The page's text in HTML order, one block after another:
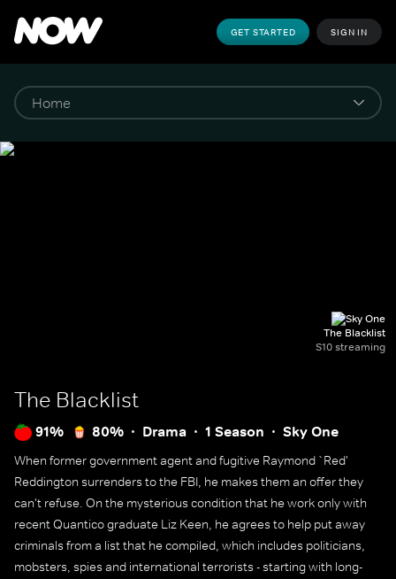
GET STARTED SIGN IN
The Blacklist
S10 streaming
The Blacklist
91% 80% Drama 1 Season Sky One
When former government agent and fugitive Raymond `Red'
Reddington surrenders to the FBI, he makes them an offer they
can't refuse. On the mysterious condition that he work only with
recent Quantico graduate Liz Keen, he agrees to help put away
criminals from a list that he compiled, which includes politicians,
mobsters, spies and international terrorists - starting with long-